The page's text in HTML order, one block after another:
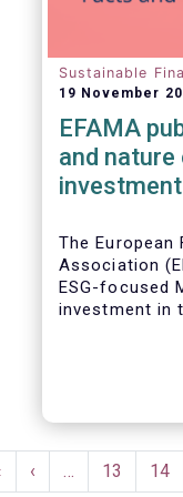
Sustainable
19 November
EFAMA
and
The European
Association
ESG-focused
investment in
Pagination
Previous
‹ … Page
13 Page
14